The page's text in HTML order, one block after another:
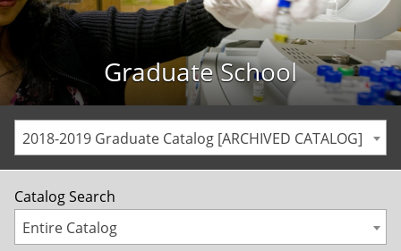
Graduate School
2018-2019 Graduate Catalog [ARCHIVED CATALOG]
Catalog Search
Entire Catalog